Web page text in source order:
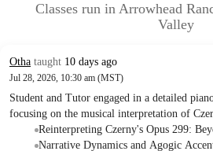
Classes run in Arrowhead
Valley
Otha taught 10 days ago
Jul 28, 2026, 10:30 am (MST)
Student and Tutor engaged in a detailed
focusing on the musical interpretation of
and a section of a waltz piece. They
the use of agogic accents in the etude, and
Reinterpreting Czerny's Opus 299:
Narrative Dynamics and Agogic